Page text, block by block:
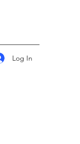
Log In